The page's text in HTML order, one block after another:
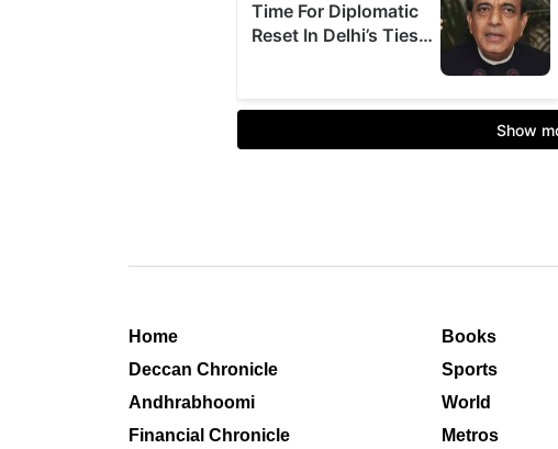
Home
Deccan Chronicle
Andhrabhoomi
Financial Chronicle
Books
Sports
World
Metros